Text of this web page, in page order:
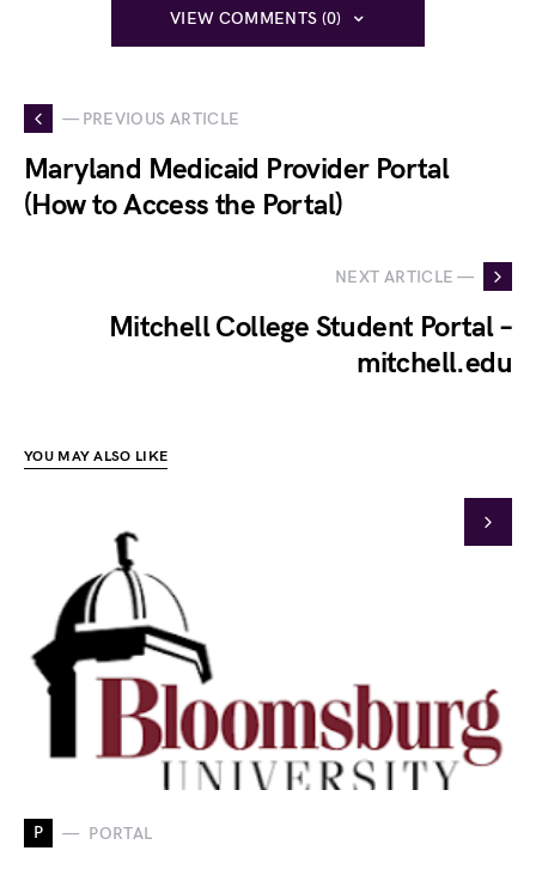
VIEW COMMENTS (0)
— PREVIOUS ARTICLE
Maryland Medicaid Provider Portal
(How to Access the Portal)
NEXT ARTICLE —
Mitchell College Student Portal –
mitchell.edu
YOU MAY ALSO LIKE
P PORTAL